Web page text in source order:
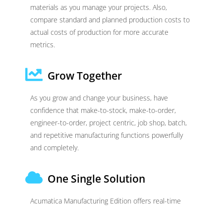
materials as you manage your projects. Also,
compare standard and planned production costs to
actual costs of production for more accurate
metrics.
Grow Together
As you grow and change your business, have
confidence that make-to-stock, make-to-order,
engineer-to-order, project centric, job shop, batch,
and repetitive manufacturing functions powerfully
and completely.
One Single Solution
Acumatica Manufacturing Edition offers real-time